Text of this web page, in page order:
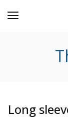
Long